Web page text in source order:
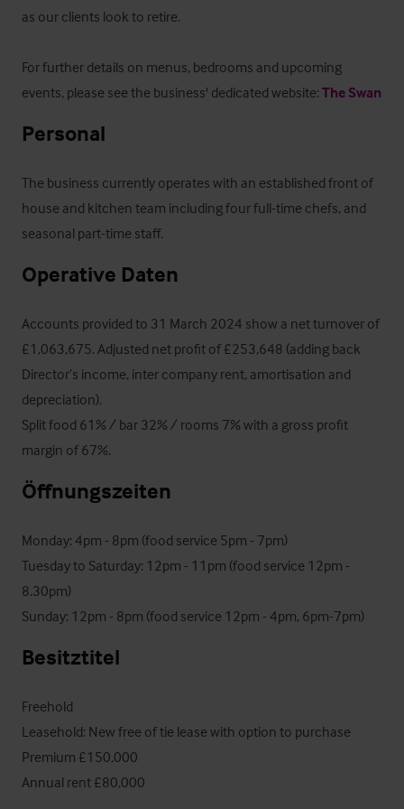
as our clients look to retire.
For further details on menus, bedrooms and upcoming
events, please see the business' dedicated website: The Swan
Personal
The business currently operates with an established front of
house and kitchen team including four full-time chefs, and
seasonal part-time staff.
Operative Daten
Accounts provided to 31 March 2024 show a net turnover of
£1,063,675. Adjusted net profit of £253,648 (adding back
Director’s income, inter company rent, amortisation and
depreciation).
Split food 61% / bar 32% / rooms 7% with a gross profit
margin of 67%.
Öffnungszeiten
Monday: 4pm - 8pm (food service 5pm - 7pm)
Tuesday to Saturday: 12pm - 11pm (food service 12pm -
8.30pm)
Sunday: 12pm - 8pm (food service 12pm - 4pm, 6pm-7pm)
Besitztitel
Freehold
Leasehold: New free of tie lease with option to purchase
Premium £150,000
Annual rent £80,000